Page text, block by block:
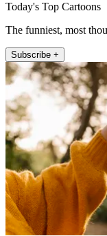
Today's Top Cartoons
The funniest, most
Subscribe +